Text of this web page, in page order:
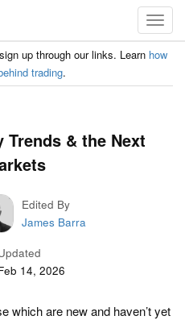
up through our links. Learn how
trading.
Trends & the Next
Edited By
James Barra
14, 2026
which are new and haven’t yet